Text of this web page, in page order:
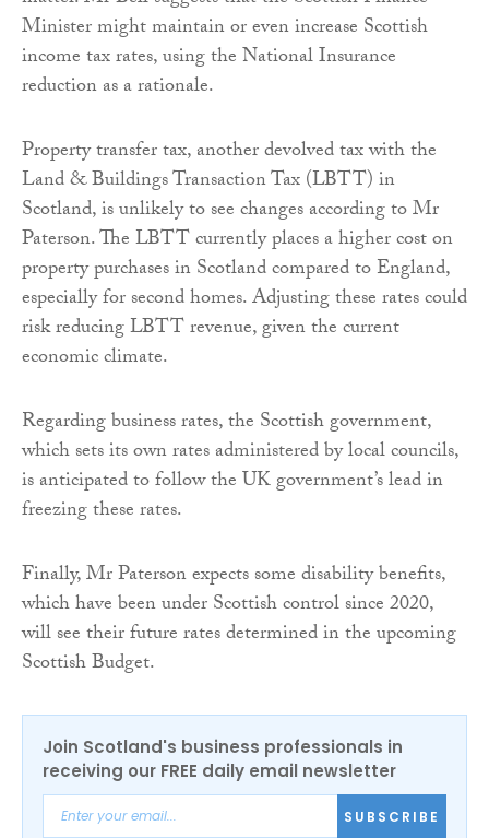
Minister might maintain or even increase Scottish
income tax rates, using the National Insurance
reduction as a rationale.
Property transfer tax, another devolved tax with the
Land & Buildings Transaction Tax (LBTT) in
Scotland, is unlikely to see changes according to Mr
Paterson. The LBTT currently places a higher cost on
property purchases in Scotland compared to England,
especially for second homes. Adjusting these rates could
risk reducing LBTT revenue, given the current
economic climate.
Regarding business rates, the Scottish government,
which sets its own rates administered by local councils,
is anticipated to follow the UK government’s lead in
freezing these rates.
Finally, Mr Paterson expects some disability benefits,
which have been under Scottish control since 2020,
will see their future rates determined in the upcoming
Scottish Budget.
Join Scotland's business professionals in
receiving our FREE daily email newsletter
SUBSCRIBE